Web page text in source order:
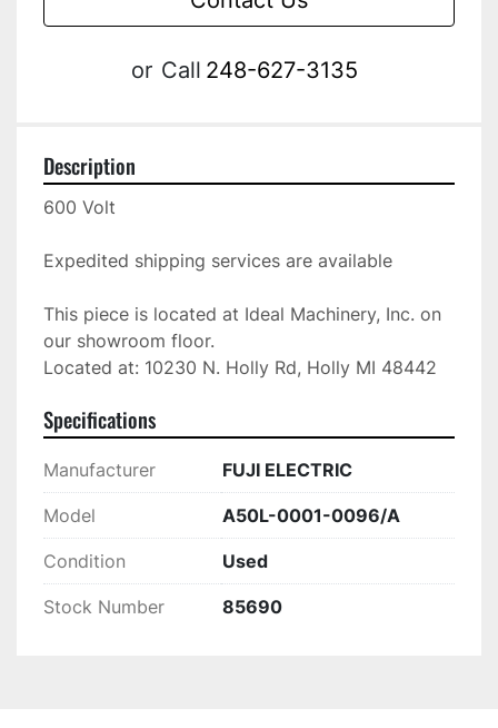
or Call 248-627-3135
Description
600 Volt
Expedited shipping services are available
This piece is located at Ideal Machinery, Inc. on
our showroom floor.
Located at: 10230 N. Holly Rd, Holly MI 48442
Specifications
Manufacturer FUJI ELECTRIC
Model A50L-0001-0096/A
Condition Used
Stock Number 85690